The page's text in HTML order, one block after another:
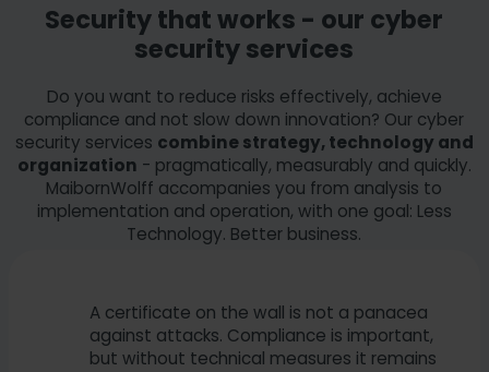
Security that works - our cyber
security services
Do you want to reduce risks effectively, achieve
compliance and not slow down innovation? Our cyber
security services combine strategy, technology and
organization - pragmatically, measurably and quickly.
MaibornWolff accompanies you from analysis to
implementation and operation, with one goal: Less
Technology. Better business.
A certificate on the wall is not a panacea
against attacks. Compliance is important,
but without technical measures it remains